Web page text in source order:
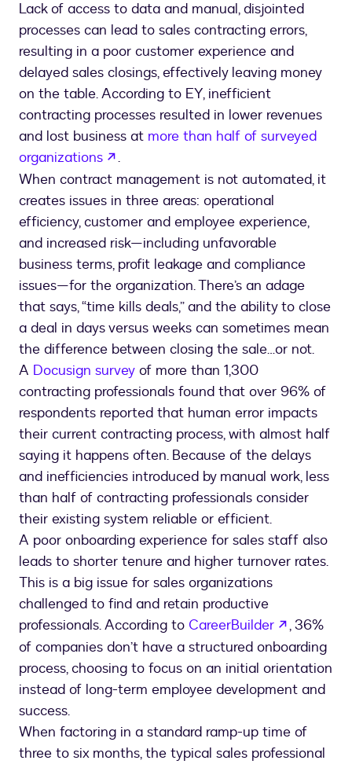
Lack of access to data and manual, disjointed
processes can lead to sales contracting errors,
resulting in a poor customer experience and
delayed sales closings, effectively leaving money
on the table. According to EY, inefficient
contracting processes resulted in lower revenues
and lost business at more than half of surveyed
organizations
opens in a new tab
.
When contract management is not automated, it
creates issues in three areas: operational
efficiency, customer and employee experience,
and increased risk—including unfavorable
business terms, profit leakage and compliance
issues—for the organization. There’s an adage
that says, “time kills deals,” and the ability to close
a deal in days versus weeks can sometimes mean
the difference between closing the sale…or not.
A Docusign survey of more than 1,300
contracting professionals found that over 96% of
respondents reported that human error impacts
their current contracting process, with almost half
saying it happens often. Because of the delays
and inefficiencies introduced by manual work, less
than half of contracting professionals consider
their existing system reliable or efficient.
A poor onboarding experience for sales staff also
leads to shorter tenure and higher turnover rates.
This is a big issue for sales organizations
challenged to find and retain productive
professionals. According to CareerBuilder opens in
, 36%
of companies don’t have a structured onboarding
process, choosing to focus on an initial orientation
instead of long-term employee development and
success.
When factoring in a standard ramp-up time of
three to six months, the typical sales professional